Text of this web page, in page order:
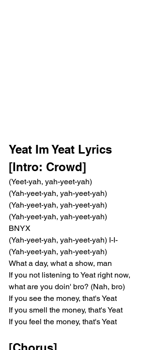
Yeat Im Yeat Lyrics
[Intro: Crowd]
(Yeet-yah, yah-yeet-yah)
(Yah-yeet-yah, yah-yeet-yah)
(Yah-yeet-yah, yah-yeet-yah)
(Yah-yeet-yah, yah-yeet-yah)
BNYX
(Yah-yeet-yah, yah-yeet-yah) I-I-
(Yah-yeet-yah, yah-yeet-yah)
What a day, what a show, man
If you not listening to Yeat right now,
what are you doin' bro? (Nah, bro)
If you see the money, that's Yeat
If you smell the money, that's Yeat
If you feel the money, that's Yeat